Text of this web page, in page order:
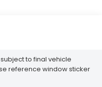
to final vehicle
reference window sticker